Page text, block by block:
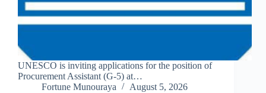
UNESCO is inviting applications for the position of
Procurement Assistant (G-5) at…
Fortune Munouraya
August 5, 2026